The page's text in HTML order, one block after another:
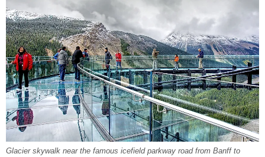
Glacier skywalk near the famous icefield parkway road from Banff to